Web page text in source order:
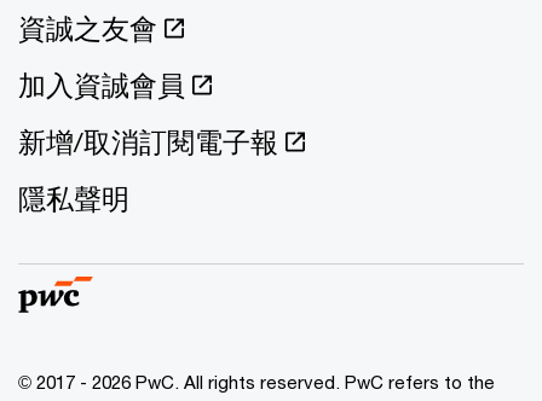
資誠之友會
加入資誠會員
新增/取消訂閱電子報
隱私聲明
© 2017 - 2026 PwC. All rights reserved. PwC refers to the